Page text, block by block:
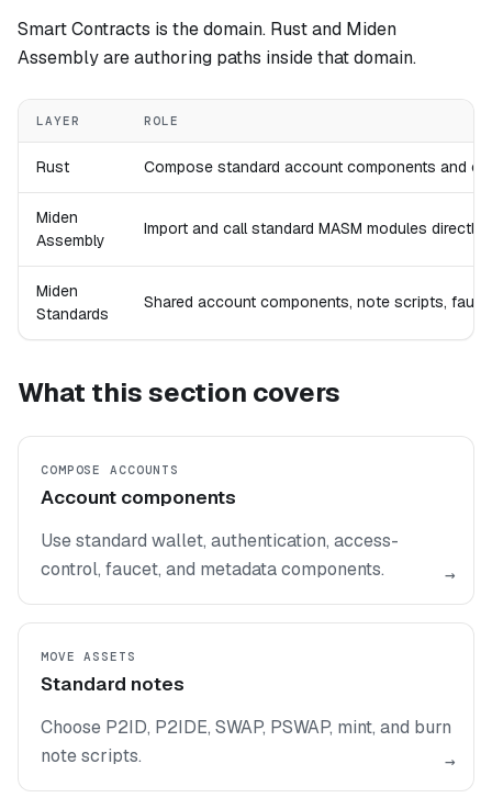
Smart Contracts is the domain. Rust and Miden
Assembly are authoring paths inside that domain.
LAYER ROLE
Rust Compose standard account components and
Miden
Assembly
Import and call standard MASM modules
Miden
Standards
Shared account components, note scripts,
What this section covers
COMPOSE ACCOUNTS
Account components
Use standard wallet, authentication, access-
control, faucet, and metadata components.
→
MOVE ASSETS
Standard notes
Choose P2ID, P2IDE, SWAP, PSWAP, mint, and burn
note scripts.
→